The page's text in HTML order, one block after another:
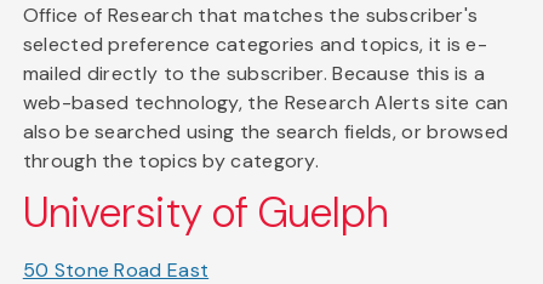
Office of Research that matches the subscriber's
selected preference categories and topics, it is e-
mailed directly to the subscriber. Because this is a
web-based technology, the Research Alerts site can
also be searched using the search fields, or browsed
through the topics by category.
University of Guelph
50 Stone Road East